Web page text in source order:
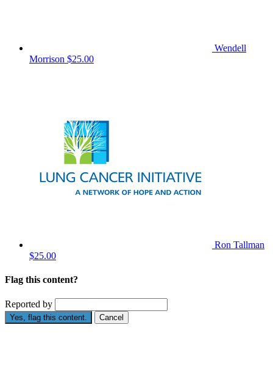
Wendell
Morrison $25.00
Ron Tallman
$25.00
Flag this content?
Reported by
Yes, flag this content. Cancel